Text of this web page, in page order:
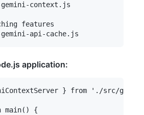
context.js
features
application:
} from './src/
main() {